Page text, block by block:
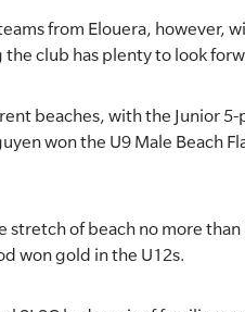
from Elouera, however,
club has plenty to look
beaches, with the Junior 5-
won the U9 Male Beach
stretch of beach no more
won gold in the U12s.